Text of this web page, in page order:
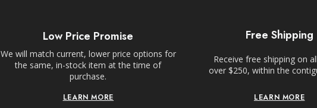
Low Price Promise
We will match current, lower price options for
the same, in-stock item at the time of
purchase.
LEARN MORE
Free Shipping
Receive free shipping on
over $250, within the
LEARN MORE